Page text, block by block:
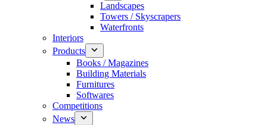
Landscapes
Towers / Skyscrapers
Waterfronts
Interiors
Products
Books / Magazines
Building Materials
Furnitures
Softwares
Competitions
News